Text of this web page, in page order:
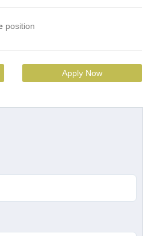
position
Apply Now